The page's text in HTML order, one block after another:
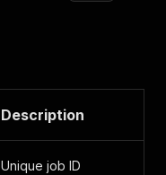
Description
Unique job ID